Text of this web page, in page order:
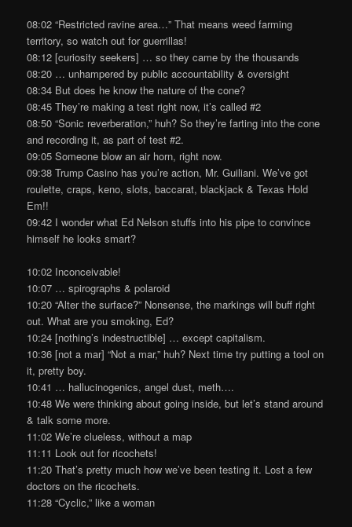
08:02 “Restricted ravine area…” That means weed farming
territory, so watch out for guerrillas!
08:12 [curiosity seekers] … so they came by the thousands
08:20 … unhampered by public accountability & oversight
08:34 But does he know the nature of the cone?
08:45 They’re making a test right now, it’s called #2
08:50 “Sonic reverberation,” huh? So they’re farting into the cone
and recording it, as part of test #2.
09:05 Someone blow an air horn, right now.
09:38 Trump Casino has you’re action, Mr. Guiliani. We’ve got
roulette, craps, keno, slots, baccarat, blackjack & Texas Hold
Em!!
09:42 I wonder what Ed Nelson stuffs into his pipe to convince
himself he looks smart?
10:02 Inconceivable!
10:07 … spirographs & polaroid
10:20 “Alter the surface?” Nonsense, the markings will buff right
out. What are you smoking, Ed?
10:24 [nothing’s indestructible] … except capitalism.
10:36 [not a mar] “Not a mar,” huh? Next time try putting a tool on
it, pretty boy.
10:41 … hallucinogenics, angel dust, meth….
10:48 We were thinking about going inside, but let’s stand around
& talk some more.
11:02 We’re clueless, without a map
11:11 Look out for ricochets!
11:20 That’s pretty much how we’ve been testing it. Lost a few
doctors on the ricochets.
11:28 “Cyclic,” like a woman